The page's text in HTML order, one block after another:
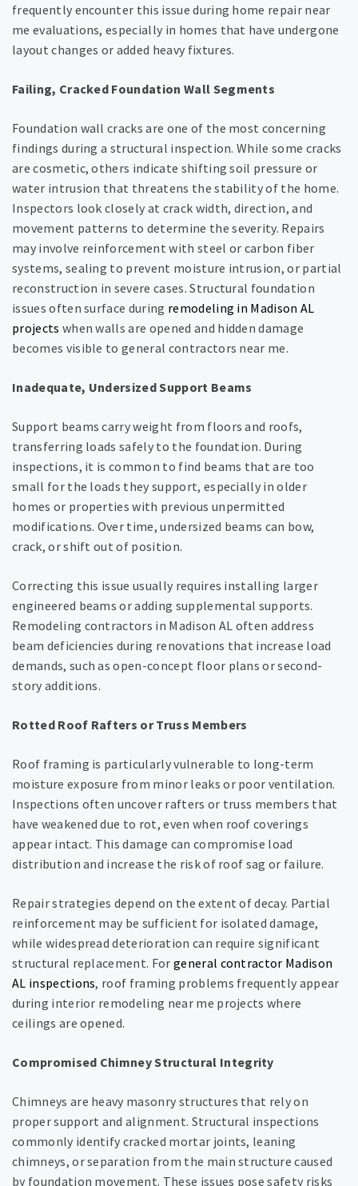
frequently encounter this issue during home repair near
me evaluations, especially in homes that have undergone
layout changes or added heavy fixtures.
Failing, Cracked Foundation Wall Segments
Foundation wall cracks are one of the most concerning
findings during a structural inspection. While some cracks
are cosmetic, others indicate shifting soil pressure or
water intrusion that threatens the stability of the home.
Inspectors look closely at crack width, direction, and
movement patterns to determine the severity. Repairs
may involve reinforcement with steel or carbon fiber
systems, sealing to prevent moisture intrusion, or partial
reconstruction in severe cases. Structural foundation
issues often surface during remodeling in Madison AL
projects when walls are opened and hidden damage
becomes visible to general contractors near me.
Inadequate, Undersized Support Beams
Support beams carry weight from floors and roofs,
transferring loads safely to the foundation. During
inspections, it is common to find beams that are too
small for the loads they support, especially in older
homes or properties with previous unpermitted
modifications. Over time, undersized beams can bow,
crack, or shift out of position.
Correcting this issue usually requires installing larger
engineered beams or adding supplemental supports.
Remodeling contractors in Madison AL often address
beam deficiencies during renovations that increase load
demands, such as open-concept floor plans or second-
story additions.
Rotted Roof Rafters or Truss Members
Roof framing is particularly vulnerable to long-term
moisture exposure from minor leaks or poor ventilation.
Inspections often uncover rafters or truss members that
have weakened due to rot, even when roof coverings
appear intact. This damage can compromise load
distribution and increase the risk of roof sag or failure.
Repair strategies depend on the extent of decay. Partial
reinforcement may be sufficient for isolated damage,
while widespread deterioration can require significant
structural replacement. For general contractor Madison
AL inspections, roof framing problems frequently appear
during interior remodeling near me projects where
ceilings are opened.
Compromised Chimney Structural Integrity
Chimneys are heavy masonry structures that rely on
proper support and alignment. Structural inspections
commonly identify cracked mortar joints, leaning
chimneys, or separation from the main structure caused
by foundation movement. These issues pose safety risks